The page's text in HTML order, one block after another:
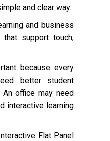
and clear way.
and business
support touch,
because every
better student
office may need
interactive learning
Flat Panel